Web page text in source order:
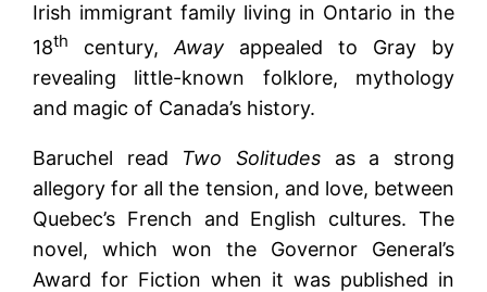
Irish immigrant family living in Ontario in the
18th century,Away appealed to Gray by
revealing little-known folklore, mythology
and magic of Canada’s history.
Baruchel read Two Solitudes as a strong
allegory for all the tension, and love, between
Quebec’s French and English cultures. The
novel, which won the Governor General’s
Award for Fiction when it was published in